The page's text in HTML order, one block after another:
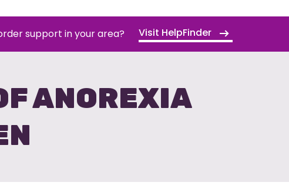
support in your area? Visit HelpFinder
ANOREXIA